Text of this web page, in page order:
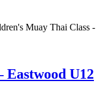
Eastwood U12